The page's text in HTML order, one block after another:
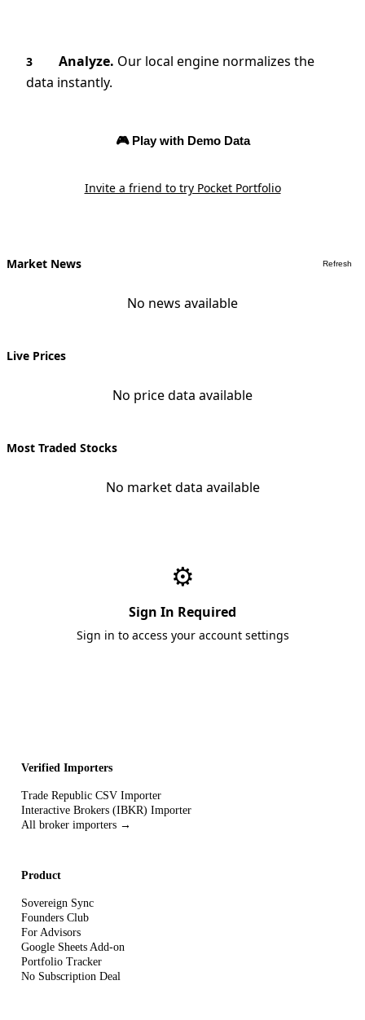
3 Analyze. Our local engine normalizes the
data instantly.
🎮 Play with Demo Data
Invite a friend to try Pocket Portfolio
Market News Refresh
No news available
Live Prices
No price data available
Most Traded Stocks
No market data available
⚙️
Sign In Required
Sign in to access your account settings
Verified Importers
Trade Republic CSV Importer
Interactive Brokers (IBKR) Importer
All broker importers →
Product
Sovereign Sync
Founders Club
For Advisors
Google Sheets Add-on
Portfolio Tracker
No Subscription Deal